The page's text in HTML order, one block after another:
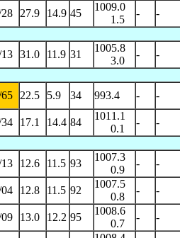
27.9 14.9 45
1009.0
1.5
- -
31.0 11.9 31
1005.8
3.0
- -
22.5 5.9 34 993.4 - -
17.1 14.4 84
1011.1
0.1
- -
12.6 11.5 93
1007.3
0.9
- -
12.8 11.5 92
1007.5
0.8
- -
13.0 12.2 95
1008.6
0.7
- -